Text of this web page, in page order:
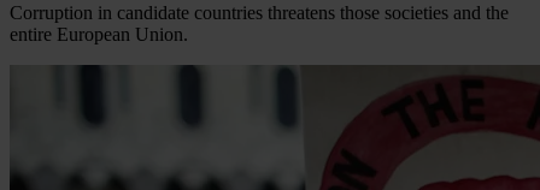
Corruption in candidate countries threatens those societies and the
entire European Union.